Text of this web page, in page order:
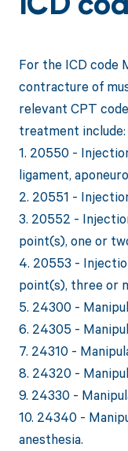
ICD
For the ICD code
contracture of
relevant CPT
treatment include:
1. 20550 -
ligament,
2. 20551 -
3. 20552 -
point(s), one or
4. 20553 -
point(s), three or
5. 24300 -
6. 24305 -
7. 24310 -
8. 24320 -
9. 24330 -
10. 24340 -
anesthesia.